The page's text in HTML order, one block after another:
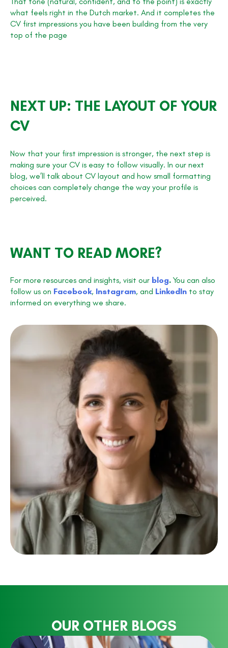
what feels right in the Dutch market. And it completes the
CV first impressions you have been building from the very
top of the page
NEXT UP: THE LAYOUT OF YOUR
CV
Now that your first impression is stronger, the next step is
making sure your CV is easy to follow visually. In our next
blog, we’ll talk about CV layout and how small formatting
choices can completely change the way your profile is
perceived.
WANT TO READ MORE?
For more resources and insights, visit our blog. You can also
follow us on Facebook, Instagram, and LinkedIn to stay
informed on everything we share.
OUR OTHER BLOGS